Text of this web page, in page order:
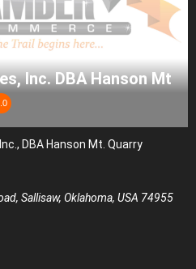
Inc. DBA Hanson Mt
DBA Hanson Mt. Quarry
, Sallisaw, Oklahoma, USA 74955